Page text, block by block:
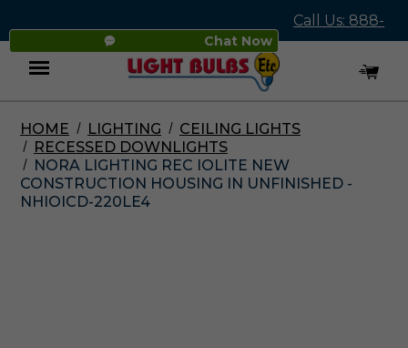
Chat Now
Call Us: 888-
545-4837
Menu
HOME LIGHTING
CEILING LIGHTS
RECESSED DOWNLIGHTS
NORA LIGHTING REC IOLITE NEW
CONSTRUCTION HOUSING IN UNFINISHED -
NHIOICD-220LE4